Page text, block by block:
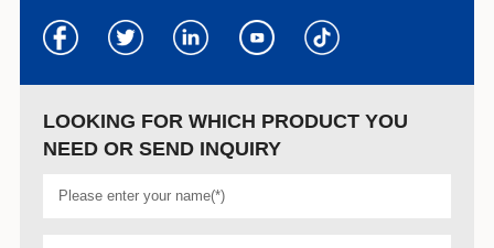
LOOKING FOR WHICH PRODUCT YOU
NEED OR SEND INQUIRY